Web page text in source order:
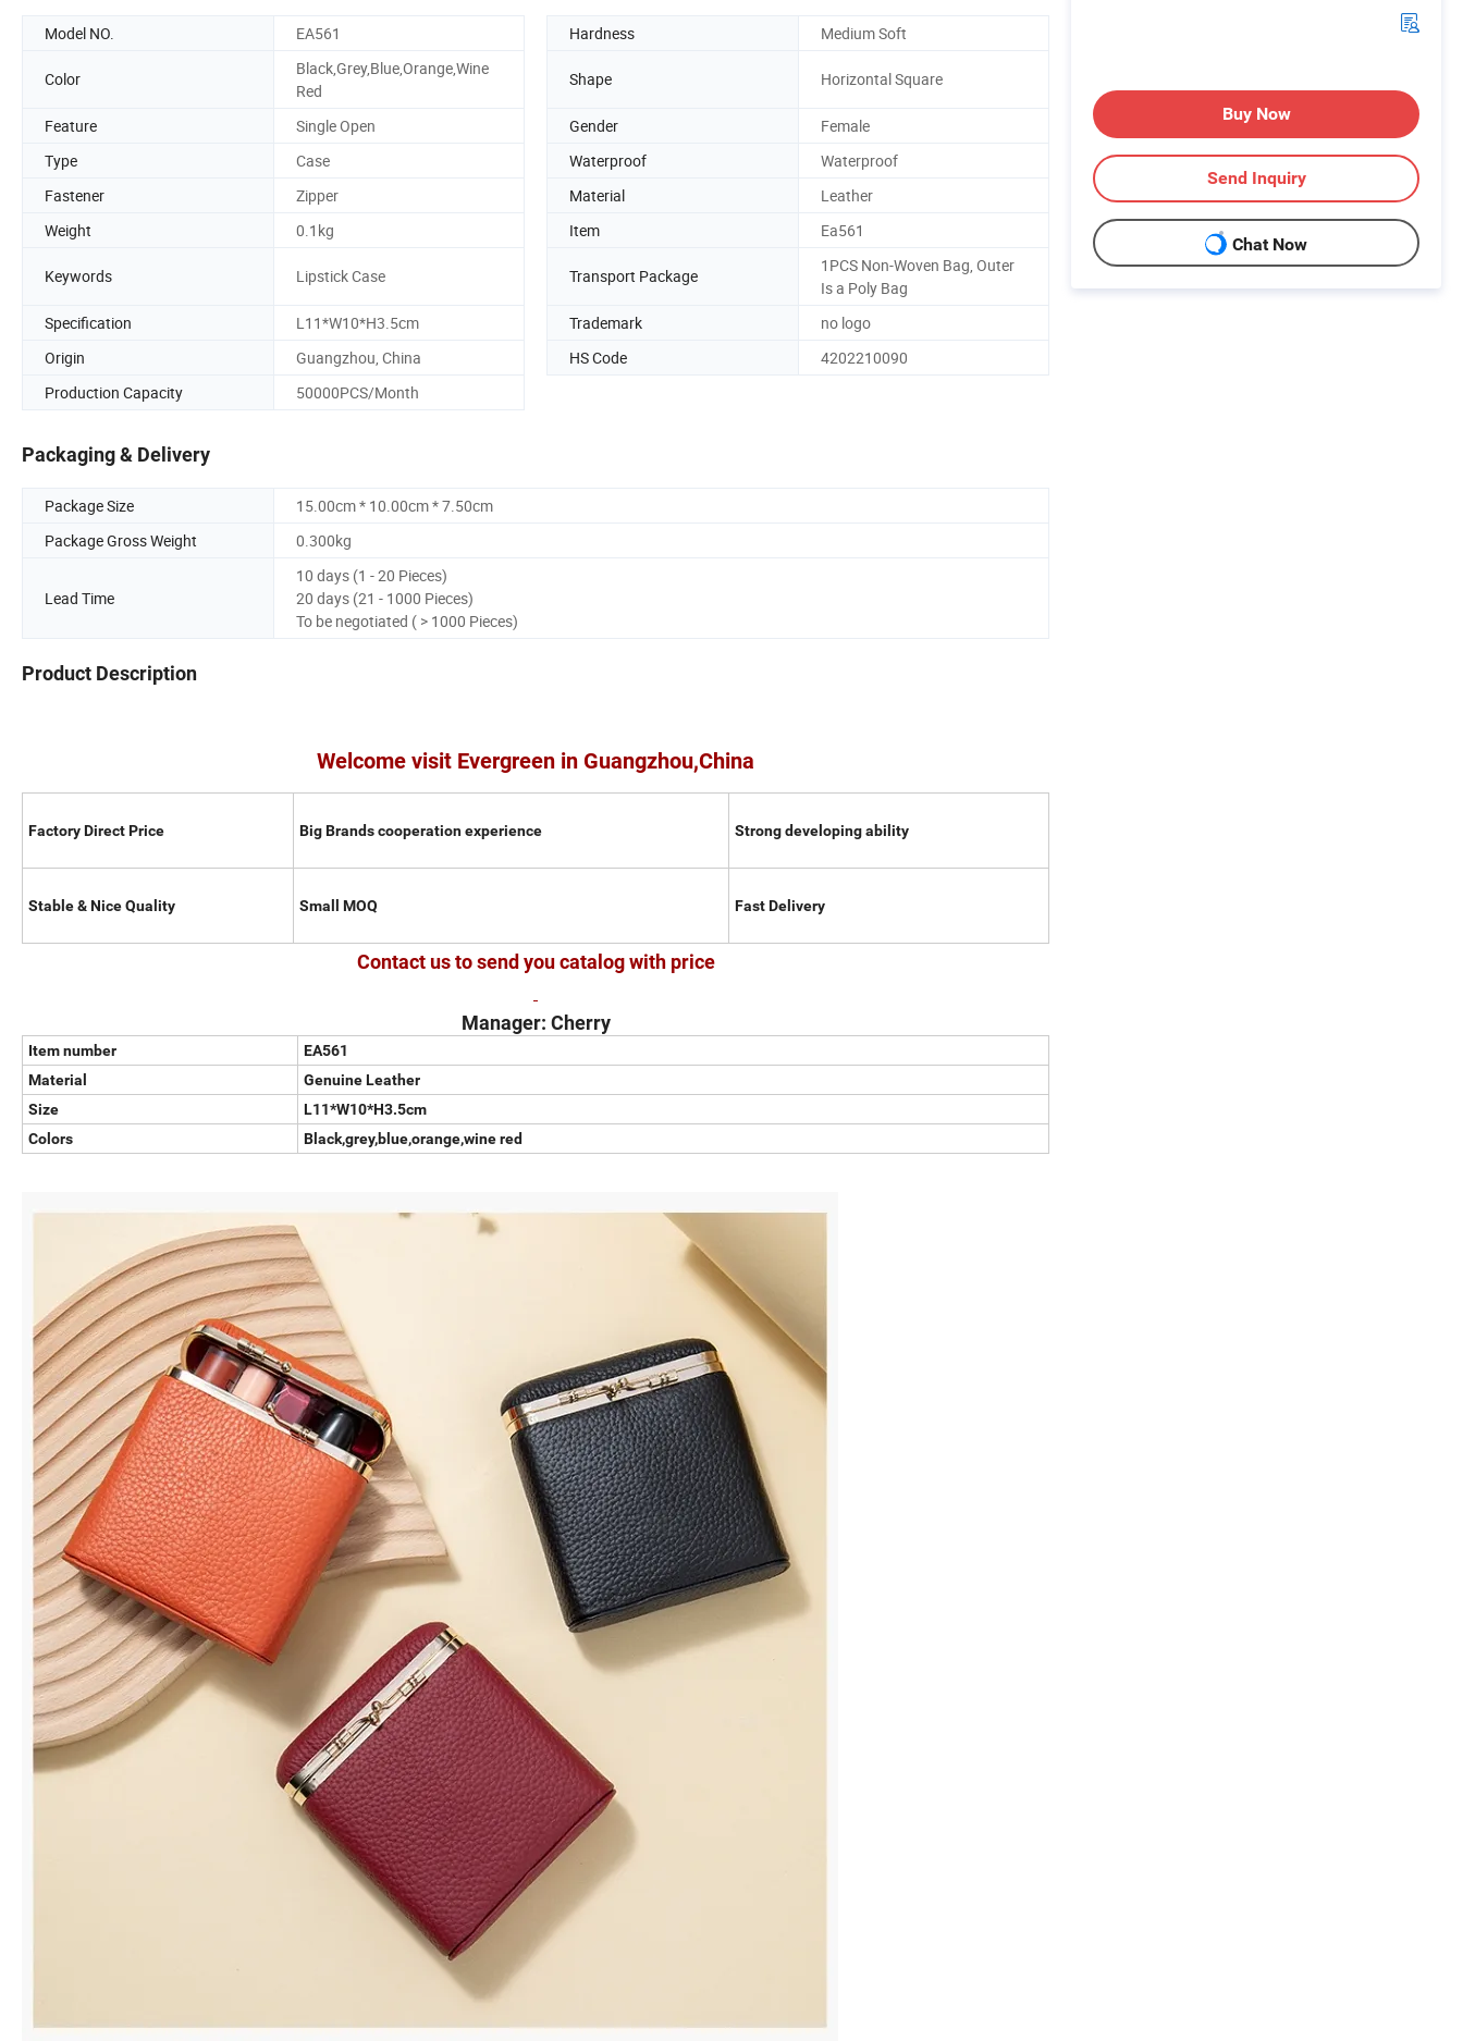
Model NO. EA561 Hardness Medium Soft
Color
Black,Grey,Blue,Orange,Wine
Red
Shape Horizontal Square
Feature Single Open Gender
Female
Type
Case Waterproof
Waterproof
Fastener
Zipper Material
Leather
Weight
0.1kg Item Ea561
Keywords Lipstick Case Transport Package
1PCS Non-Woven Bag, Outer
Is a Poly Bag
Specification
L11*W10*H3.5cm Trademark
no logo
Origin
Guangzhou, China HS Code
4202210090
Production Capacity
50000PCS/Month
Packaging & Delivery
Package Size
15.00cm * 10.00cm * 7.50cm
Package Gross Weight
0.300kg
Lead Time
10 days (1 - 20 Pieces)
20 days (21 - 1000 Pieces)
To be negotiated ( > 1000 Pieces)
Product Description
Welcome visit Evergreen in Guangzhou,China
Factory Direct Price Big Brands cooperation experience Strong developing ability
Stable & Nice Quality Small MOQ Fast Delivery
Contact us to send you catalog with price
Manager: Cherry
Item number
EA561
Material
Genuine Leather
Size
L11*W10*H3.5cm
Colors
Black,grey,blue,orange,wine red
Buy Now
Send Inquiry
Chat Now